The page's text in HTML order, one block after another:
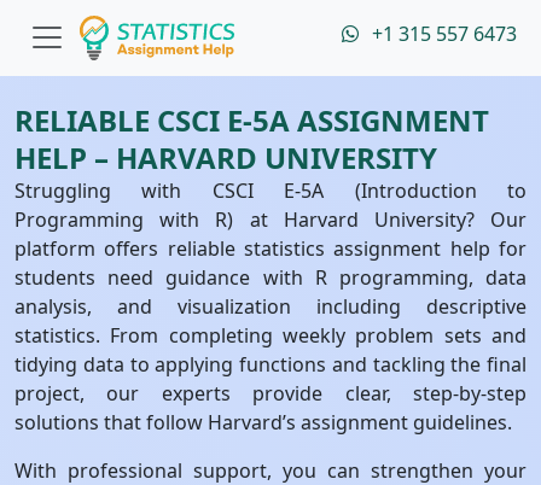
+1 315 557 6473
RELIABLE CSCI E-5A ASSIGNMENT
HELP – HARVARD UNIVERSITY
Struggling with CSCI E-5A (Introduction to
Programming with R) at Harvard University? Our
platform offers reliable statistics assignment help for
students need guidance with R programming, data
analysis, and visualization including descriptive
statistics. From completing weekly problem sets and
tidying data to applying functions and tackling the final
project, our experts provide clear, step-by-step
solutions that follow Harvard’s assignment guidelines.
With professional support, you can strengthen your